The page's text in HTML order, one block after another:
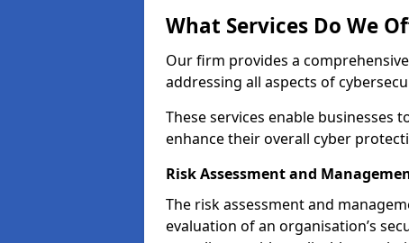
What Services Do We
Our firm provides a
addressing all aspects of
These services enable
enhance their overall cyber
Risk Assessment and
The risk assessment and
evaluation of an organisation’s